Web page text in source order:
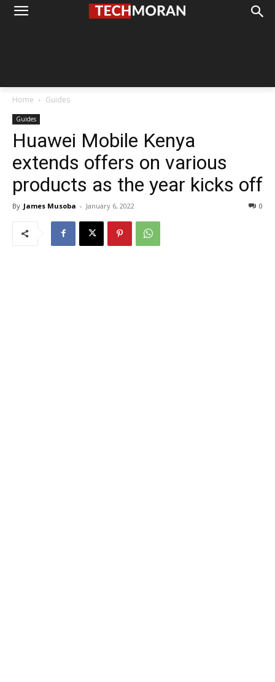
Home Guides
Guides
Huawei Mobile Kenya
extends offers on various
products as the year kicks off
By James Musoba - January 6, 2022 0